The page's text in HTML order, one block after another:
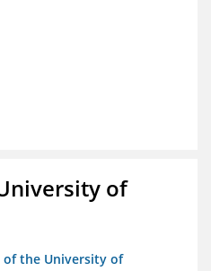
of
of the University of